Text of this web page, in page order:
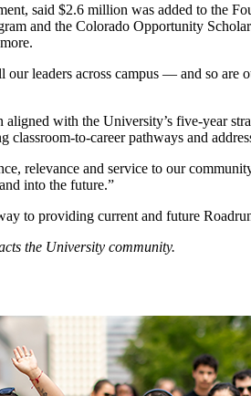
said $2.6 million was added to the
and the Colorado Opportunity
our leaders across campus — and so
with the University’s five-year
to-career pathways and
relevance and service to our
into the future.”
to providing current and future
the University community.